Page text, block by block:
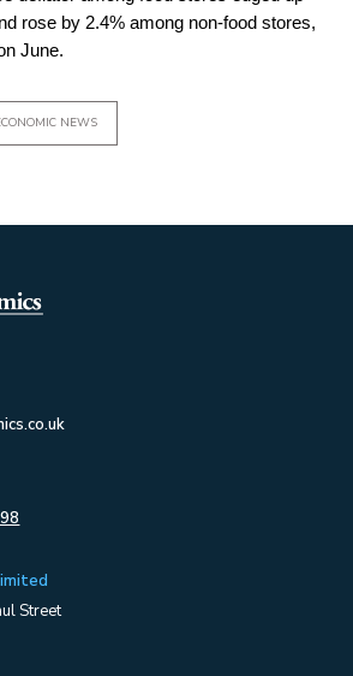
rose by 2.4% among non-food stores,
June.
NEWS
Street